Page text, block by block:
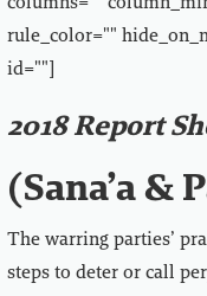
rule_color=""
id=""]
2018 Report
(Sana’a &
The warring parties’
steps to deter or call